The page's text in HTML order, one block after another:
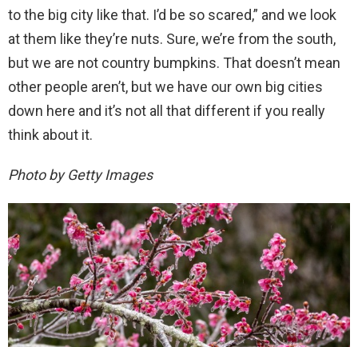
to the big city like that. I’d be so scared,” and we look
at them like they’re nuts. Sure, we’re from the south,
but we are not country bumpkins. That doesn’t mean
other people aren’t, but we have our own big cities
down here and it’s not all that different if you really
think about it.
Photo by Getty Images